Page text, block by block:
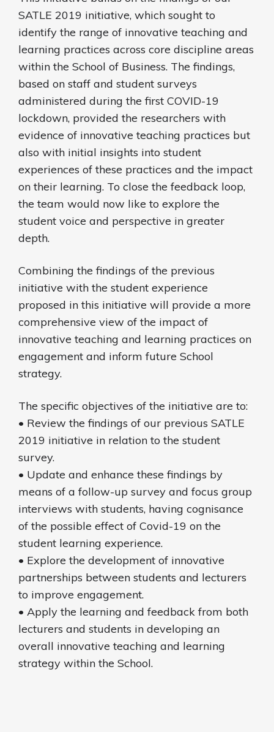
SATLE 2019 initiative, which sought to
identify the range of innovative teaching and
learning practices across core discipline areas
within the School of Business. The findings,
based on staff and student surveys
administered during the first COVID-19
lockdown, provided the researchers with
evidence of innovative teaching practices but
also with initial insights into student
experiences of these practices and the impact
on their learning. To close the feedback loop,
the team would now like to explore the
student voice and perspective in greater
depth.
Combining the findings of the previous
initiative with the student experience
proposed in this initiative will provide a more
comprehensive view of the impact of
innovative teaching and learning practices on
engagement and inform future School
strategy.
The specific objectives of the initiative are to:
• Review the findings of our previous SATLE
2019 initiative in relation to the student
survey.
• Update and enhance these findings by
means of a follow-up survey and focus group
interviews with students, having cognisance
of the possible effect of Covid-19 on the
student learning experience.
• Explore the development of innovative
partnerships between students and lecturers
to improve engagement.
• Apply the learning and feedback from both
lecturers and students in developing an
overall innovative teaching and learning
strategy within the School.